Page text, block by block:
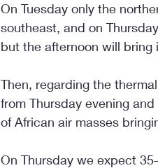
On Tuesday only the
southeast, and on
but the afternoon will
Then, regarding the
from Thursday evening
of African air masses
On Thursday we expect